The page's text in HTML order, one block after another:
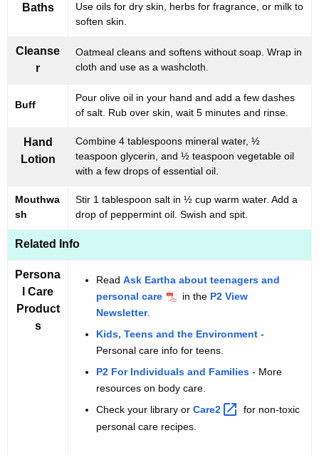
Baths
Use oils for dry skin, herbs for fragrance, or milk to
soften skin.
Cleanse
r
Oatmeal cleans and softens without soap. Wrap in
cloth and use as a washcloth.
Buff
Pour olive oil in your hand and add a few dashes
of salt. Rub over skin, wait 5 minutes and rinse.
Hand
Lotion
Combine 4 tablespoons mineral water, ½
teaspoon glycerin, and ½ teaspoon vegetable oil
with a few drops of essential oil.
Mouthwa
sh
Stir 1 tablespoon salt in ½ cup warm water. Add a
drop of peppermint oil. Swish and spit.
Related Info
Persona
l Care
Product
s
Read Ask Eartha about teenagers and
personal care
in the P2 View
Newsletter.
Kids, Teens and the Environment-
Personal care info for teens.
P2 For Individuals and Families- More
resources on body care.
Check your library or Care2
for non-toxic
personal care recipes.